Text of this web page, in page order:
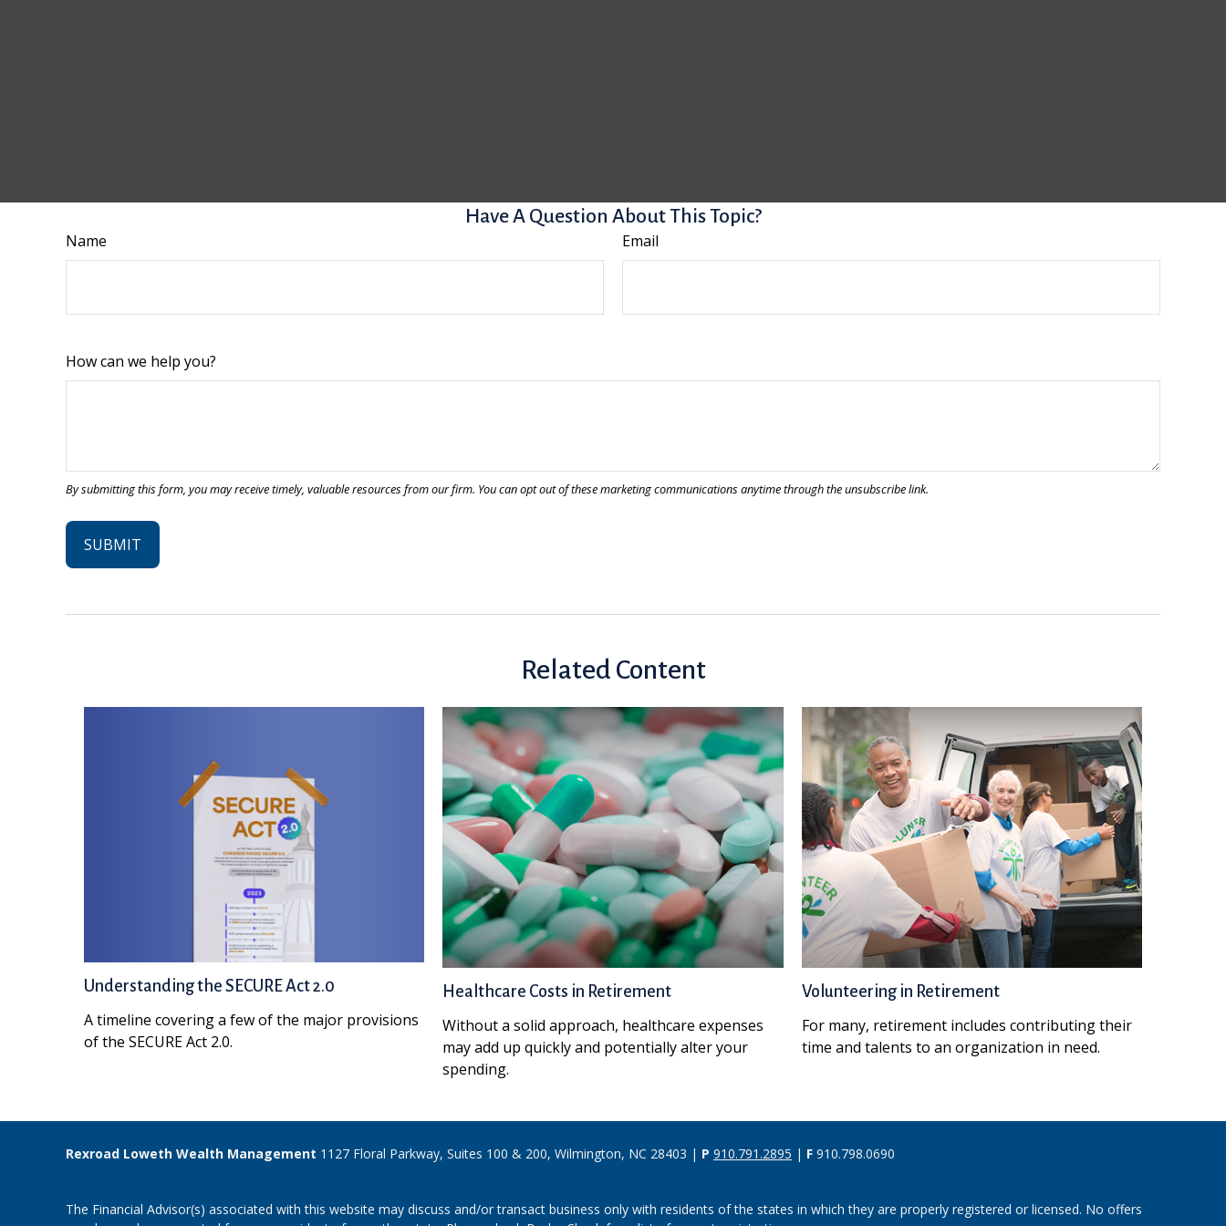
Have A Question About This Topic?
Name Email
How can we help you?
Related Content
Understanding the SECURE Act 2.0
A timeline covering a few of the major provisions
of the SECURE Act 2.0.
Healthcare Costs in Retirement
Without a solid approach, healthcare expenses
may add up quickly and potentially alter your
spending.
Volunteering in Retirement
For many, retirement includes contributing their
time and talents to an organization in need.
Rexroad Loweth Wealth Management 1127 Floral Parkway, Suites 100 & 200, Wilmington, NC 28403 | P 910.791.2895 | F 910.798.0690
The Financial Advisor(s) associated with this website may discuss and/or transact business only with residents of the states in which they are properly registered or licensed. No offers